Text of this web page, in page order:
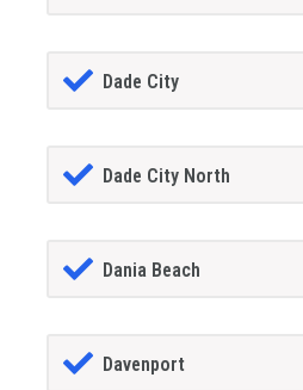
Dade City
Dade City North
Dania Beach
Davenport